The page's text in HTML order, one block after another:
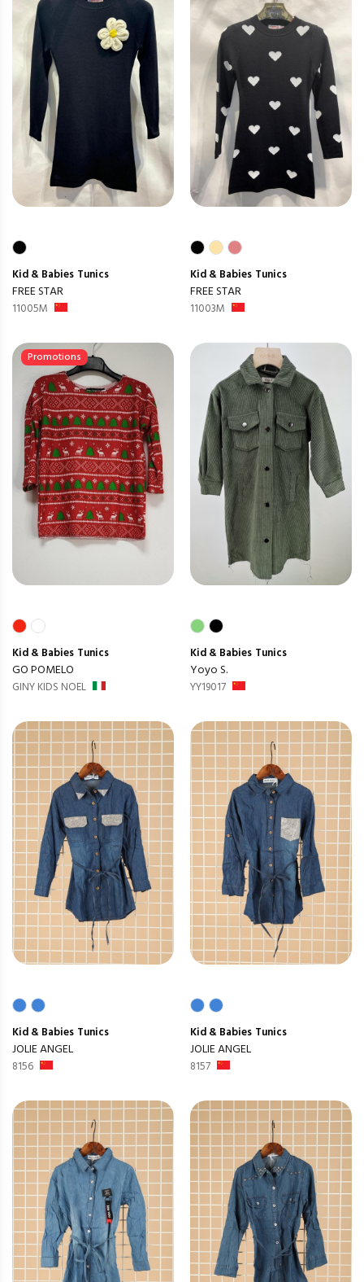
Kid & Babies Tunics
FREE STAR
11005M
Kid & Babies Tunics
FREE STAR
11003M
Promotions
Kid & Babies Tunics
GO POMELO
GINY KIDS NOEL
Kid & Babies Tunics
Yoyo S.
YY19017
Kid & Babies Tunics
JOLIE ANGEL
8156
Kid & Babies Tunics
JOLIE ANGEL
8157